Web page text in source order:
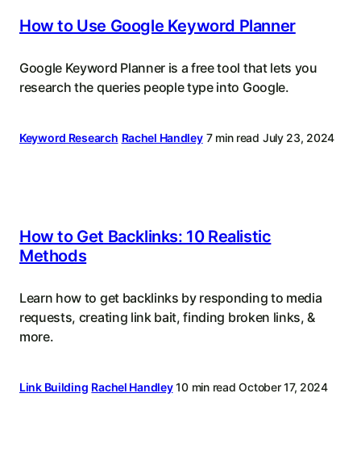
How to Use Google Keyword Planner
Google Keyword Planner is a free tool that lets you
research the queries people type into Google.
Keyword Research Rachel Handley 7 min read July 23, 2024
How to Get Backlinks: 10 Realistic
Methods
Learn how to get backlinks by responding to media
requests, creating link bait, finding broken links, &
more.
Link Building Rachel Handley 10 min read October 17, 2024